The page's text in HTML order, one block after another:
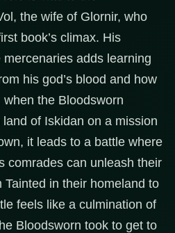
the wife of Glornir, who
book’s climax. His
adds learning
his god’s blood and how
the Bloodsworn
of Iskidan on a mission
it leads to a battle where
comrades can unleash their
in their homeland to
feels like a culmination of
Bloodsworn took to get to